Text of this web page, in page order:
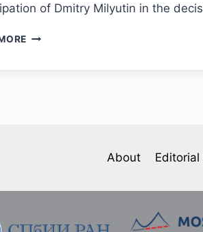
of Dmitry Milyutin in the
PHJ
MILYUTIN’S
ON
About Editorial